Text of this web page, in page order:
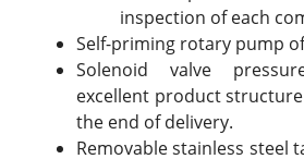
inspection of each
Self-priming rotary pump
Solenoid valve
excellent product
the end of delivery.
Removable stainless steel